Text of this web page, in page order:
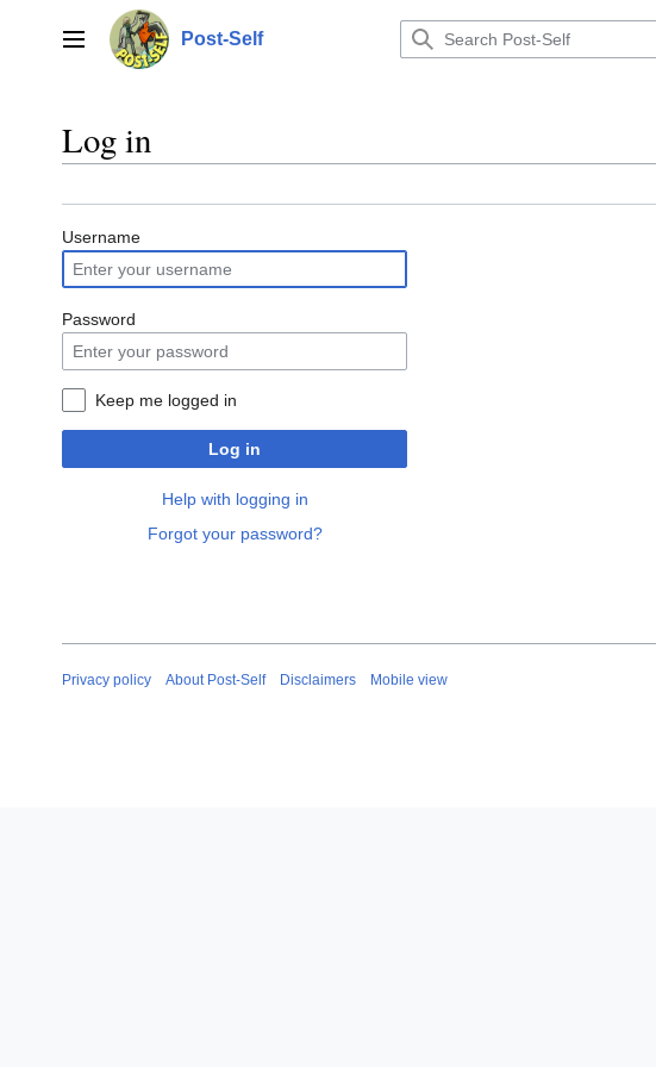
Main menu Post-Self
Log in
Username
Password
Keep me logged in
Log in
Help with logging in
Forgot your password?
Privacy policy About Post-Self Disclaimers Mobile view